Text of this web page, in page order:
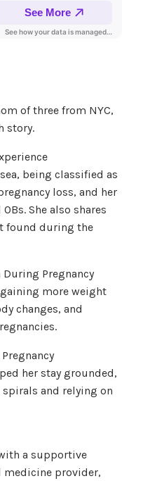
of three from NYC,
story.
being classified as
loss, and her
She also shares
found during the
During Pregnancy
more weight
changes, and
her stay grounded,
and relying on
a supportive
medicine provider,